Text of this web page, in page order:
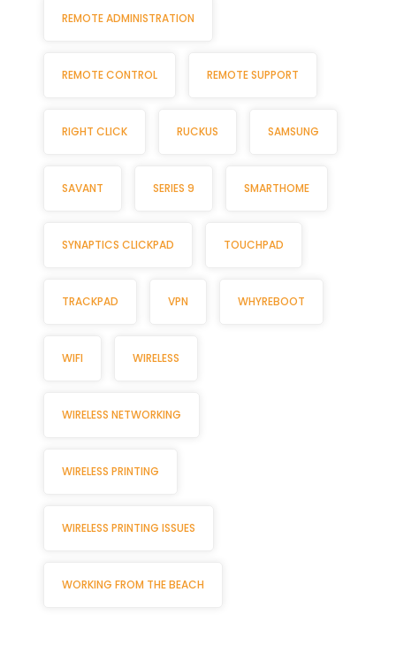
REMOTE ADMINISTRATION
REMOTE CONTROL REMOTE SUPPORT
RIGHT CLICK RUCKUS SAMSUNG
SAVANT SERIES 9 SMARTHOME
SYNAPTICS CLICKPAD TOUCHPAD
TRACKPAD VPN WHYREBOOT
WIFI WIRELESS
WIRELESS NETWORKING
WIRELESS PRINTING
WIRELESS PRINTING ISSUES
WORKING FROM THE BEACH